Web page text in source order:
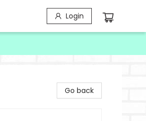
Login
Go back